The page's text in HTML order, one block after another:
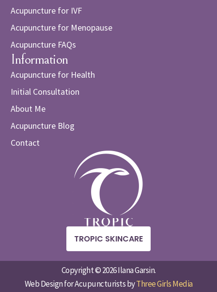
Acupuncture for IVF
Acupuncture for Menopause
Acupuncture FAQs
Information
Acupuncture for Health
Initial Consultation
About Me
Acupuncture Blog
Contact
TROPIC SKINCARE
Copyright © 2026 Ilana Garsin.
Web Design for Acupuncturists byThree Girls Media